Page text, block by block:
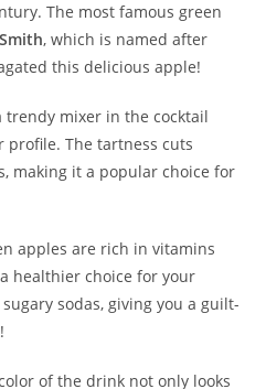
The most famous green
, which is named after
this delicious apple!
trendy mixer in the cocktail
The tartness cuts
making it a popular choice for
apples are rich in vitamins
healthier choice for your
sodas, giving you a guilt-
of the drink not only looks